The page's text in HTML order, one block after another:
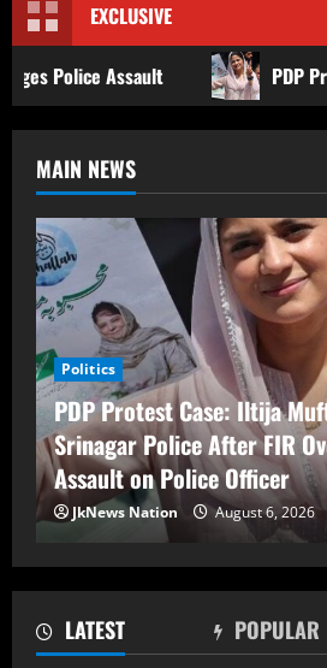
EXCLUSIVE
PDP Protest Case: Iltija
MAIN NEWS
Politics
PDP Protest Case: Iltija
Srinagar Police After FIR
Assault on Police Officer
JkNews Nation August 6, 2026
2
PDP Protest
Summoned by
Over Alleged
Lok Sabha
LATEST POPULAR